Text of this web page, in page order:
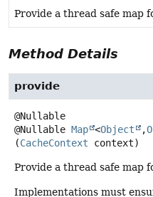
Provide a thread safe map
Method Details
provide
@Nullable Map <Object ,
(CacheContext context)
Provide a thread safe map
Implementations must